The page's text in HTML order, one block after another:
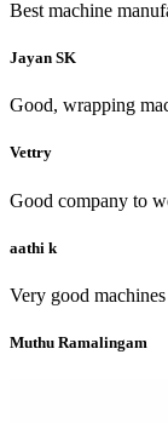
Best machine
Jayan SK
Good, wrapping
Vettry
Good company to
aathi k
Very good machines
Muthu Ramalingam